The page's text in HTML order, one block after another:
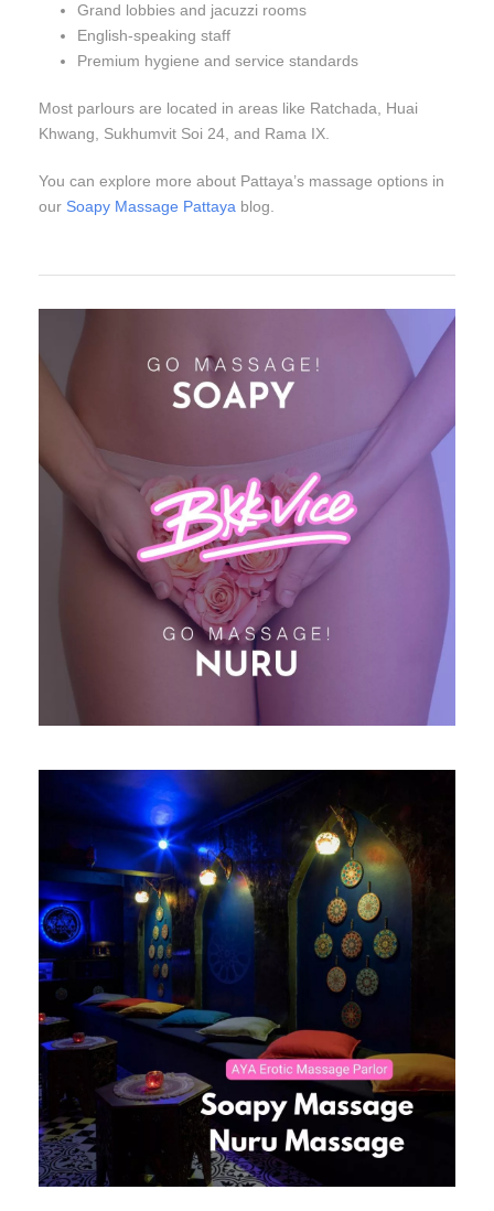
Grand lobbies and jacuzzi rooms
English-speaking staff
Premium hygiene and service standards
Most parlours are located in areas like Ratchada, Huai
Khwang, Sukhumvit Soi 24, and Rama IX.
You can explore more about Pattaya’s massage options in
our Soapy Massage Pattaya blog.